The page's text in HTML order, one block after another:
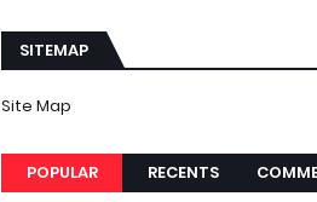
SITEMAP
Site Map
POPULAR RECENTS